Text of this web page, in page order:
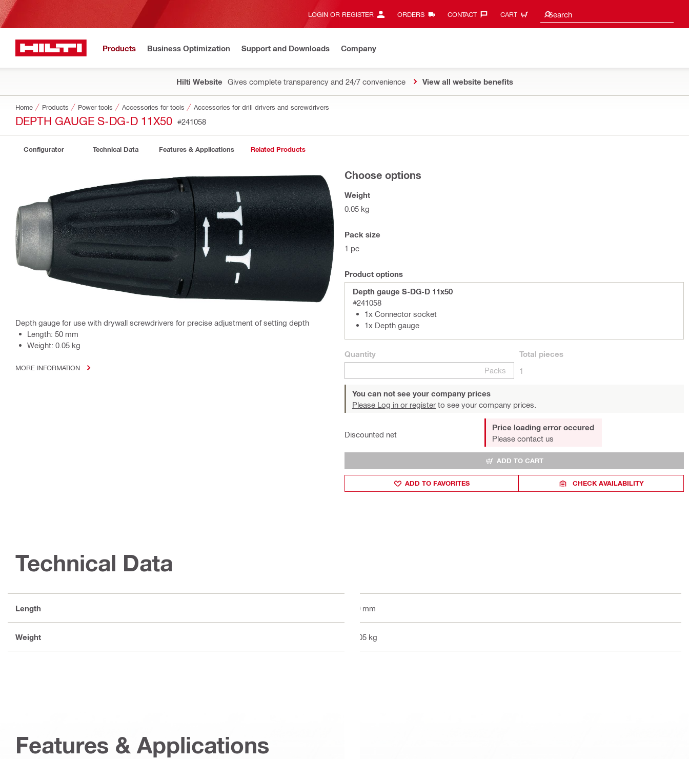
LOGIN OR REGISTER ORDERS CONTACT‎ CART Search
Search suggestions
Products Business Optimization Support and Downloads Company
Hilti Website Gives complete transparency and 24/7 convenience View all website benefits
Home Products Power tools Accessories for tools Accessories for drill drivers and screwdrivers
DEPTH GAUGE S-DG-D 11X50 #241058
Configurator Technical Data Features & Applications Related Products
Depth gauge for use with drywall screwdrivers for precise adjustment of setting depth
Length: 50 mm
Weight: 0.05 kg
MORE INFORMATION
Choose options
Weight
0.05 kg
Pack size
1 pc
Product options
Depth gauge S-DG-D 11x50
#241058
1x Connector socket
1x Depth gauge
Quantity
Packs
Total pieces
1
You can not see your company prices
Please Log in or register to see your company prices.
Discounted net
Price loading error occured
Please contact us
ADD TO CART
ADD TO FAVORITES CHECK AVAILABILITY
Technical Data
Length 50 mm
Weight 0.05 kg
Features & Applications